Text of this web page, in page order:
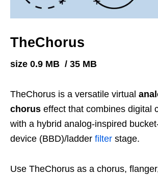
TheChorus
size 0.9 MB / 35 MB
TheChorus is a versatile virtual
chorus effect that combines digital
with a hybrid analog-inspired
device (BBD)/ladder filter stage.
Use TheChorus as a chorus,